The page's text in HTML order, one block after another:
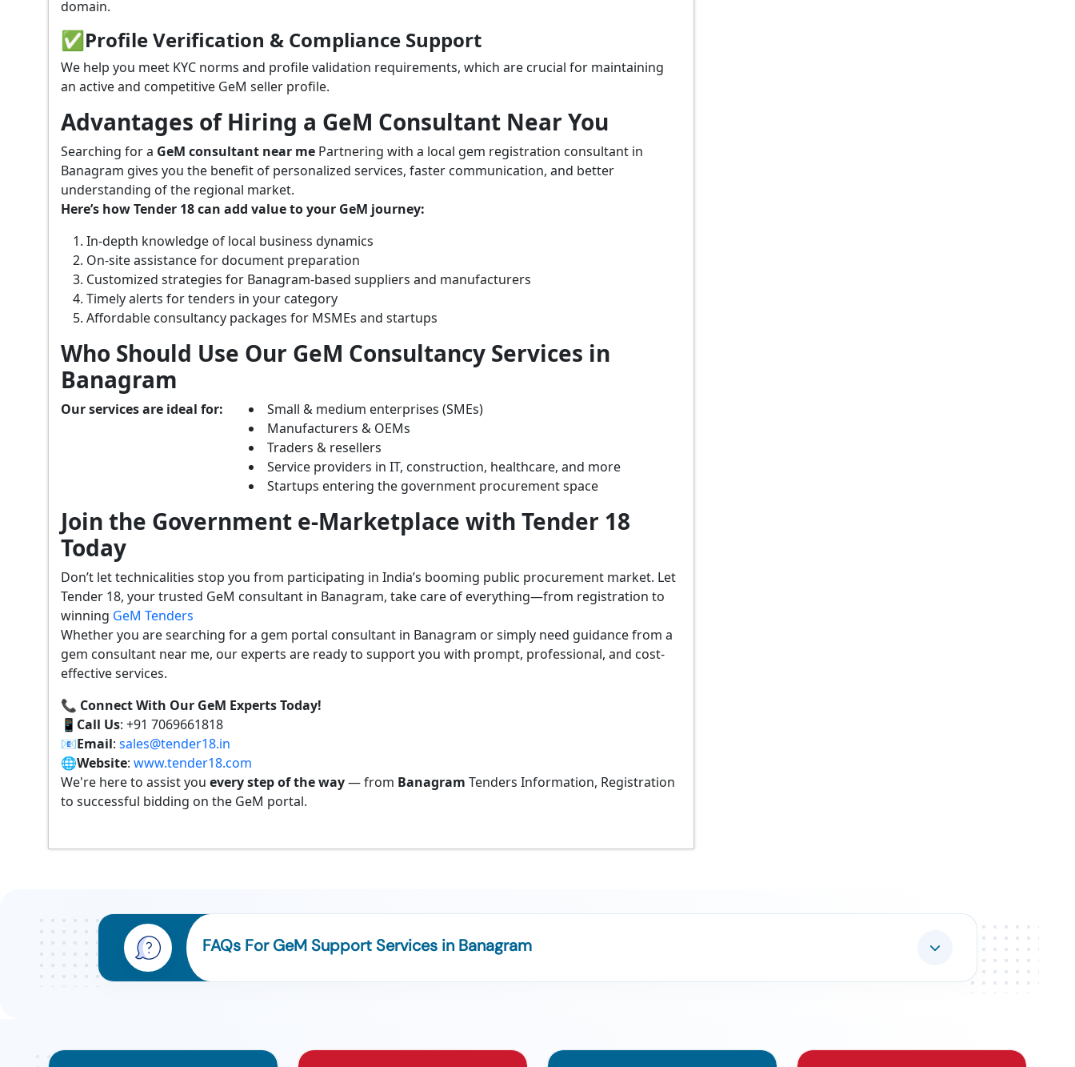
domain.
✅Profile Verification & Compliance Support
We help you meet KYC norms and profile validation requirements, which are crucial for maintaining
an active and competitive GeM seller profile.
Advantages of Hiring a GeM Consultant Near You
Searching for a GeM consultant near me Partnering with a local gem registration consultant in
Banagram gives you the benefit of personalized services, faster communication, and better
understanding of the regional market.
Here’s how Tender 18 can add value to your GeM journey:
In-depth knowledge of local business dynamics
On-site assistance for document preparation
Customized strategies for Banagram-based suppliers and manufacturers
Timely alerts for tenders in your category
Affordable consultancy packages for MSMEs and startups
Who Should Use Our GeM Consultancy Services in
Banagram
Our services are ideal for:
Small & medium enterprises (SMEs)
Manufacturers & OEMs
Traders & resellers
Service providers in IT, construction, healthcare, and more
Startups entering the government procurement space
Join the Government e-Marketplace with Tender 18
Today
Don’t let technicalities stop you from participating in India’s booming public procurement market. Let
Tender 18, your trusted GeM consultant in Banagram, take care of everything—from registration to
winning GeM Tenders
Whether you are searching for a gem portal consultant in Banagram or simply need guidance from a
gem consultant near me, our experts are ready to support you with prompt, professional, and cost-
effective services.
📞 Connect With Our GeM Experts Today!
📱 Call Us: +91 7069661818
📧Email: sales@tender18.in
🌐Website: www.tender18.com
We're here to assist you every step of the way— from Banagram Tenders Information, Registration
to successful bidding on the GeM portal.
FAQs For GeM Support Services in Banagram